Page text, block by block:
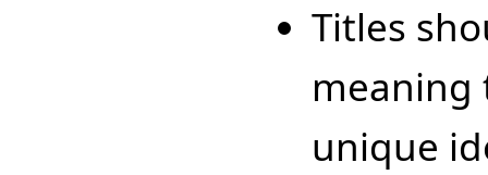
Titles
unique